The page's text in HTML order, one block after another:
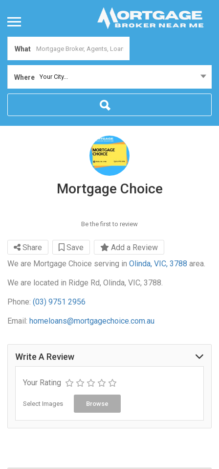
What
Where Your City...
Mortgage Choice
Be the first to review
Share Save
Add a Review
We are Mortgage Choice serving in Olinda, VIC, 3788 area.
We are located in Ridge Rd, Olinda, VIC, 3788.
Phone: (03) 9751 2956
Email: homeloans@mortgagechoice.com.au
Write A Review
Your Rating
Select Images Browse